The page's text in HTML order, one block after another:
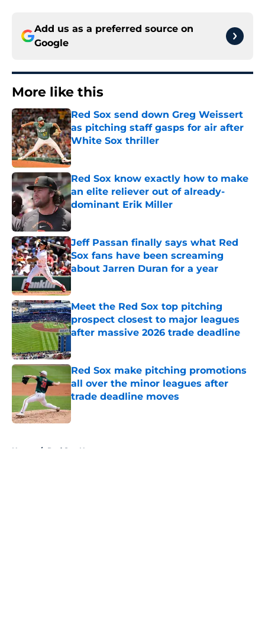
Add us as a preferred source on
Google
More like this
Red Sox send down Greg Weissert
as pitching staff gasps for air after
White Sox thriller
Published by on Invalid Date
Red Sox know exactly how to make
an elite reliever out of already-
dominant Erik Miller
Published by on Invalid Date
Jeff Passan finally says what Red
Sox fans have been screaming
about Jarren Duran for a year
Published by on Invalid Date
Meet the Red Sox top pitching
prospect closest to major leagues
after massive 2026 trade deadline
Red Sox make pitching promotions
all over the minor leagues after
trade deadline moves
Published by on Invalid Date
Home / Red Sox News